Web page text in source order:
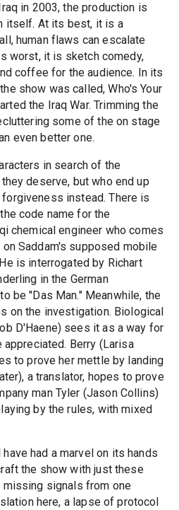
in 2003, the production is
itself. At its best, it is a
human flaws can escalate
worst, it is sketch comedy,
coffee for the audience. In its
show was called, Who's Your
the Iraq War. Trimming the
some of the on stage
even better one.
in search of the
deserve, but who end up
instead. There is
code name for the
chemical engineer who comes
Saddam's supposed mobile
is interrogated by Richart
in the German
be "Das Man." Meanwhile, the
on the investigation. Biological
D'Haene) sees it as a way for
Berry (Larisa
to prove her mettle by landing
a translator, hopes to prove
man Tyler (Jason Collins)
by the rules, with mixed
had a marvel on its hands
the show with just these
missing signals from one
here, a lapse of protocol